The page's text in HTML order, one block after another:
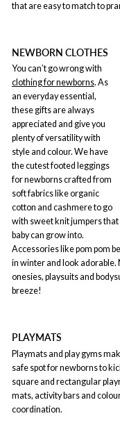
that are easy to match to
NEWBORN CLOTHES
You can’t go wrong with
clothing for newborns. As
an everyday essential,
these gifts are always
appreciated and give you
plenty of versatility with
style and colour. We have
the cutest footed leggings
for newborns crafted from
soft fabrics like organic
cotton and cashmere to go
with sweet knit jumpers that
baby can grow into.
Accessories like pom pom
in winter and look adorable.
onesies, playsuits and
breeze!
PLAYMATS
Playmats and play gyms
safe spot for newborns to
square and rectangular
mats, activity bars and
coordination.